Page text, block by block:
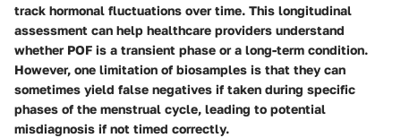
track hormonal fluctuations over time. This longitudinal
assessment can help healthcare providers understand
whether POF is a transient phase or a long-term condition.
However, one limitation of biosamples is that they can
sometimes yield false negatives if taken during specific
phases of the menstrual cycle, leading to potential
misdiagnosis if not timed correctly.